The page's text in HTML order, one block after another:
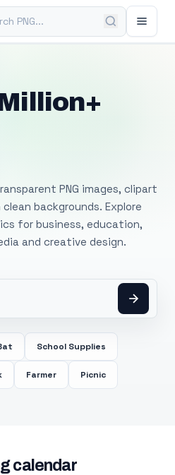
PNG images, clipart
backgrounds. Explore
for business, education,
and creative design.
School Supplies
Farmer Picnic
calendar